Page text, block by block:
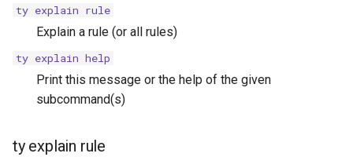
ty explain rule
Explain a rule (or all rules)
ty explain help
Print this message or the help of the given
subcommand(s)
ty explain rule